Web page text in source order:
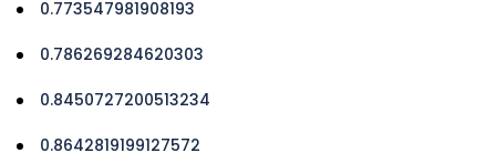
0.773547981908193
0.786269284620303
0.8450727200513234
0.8642819199127572